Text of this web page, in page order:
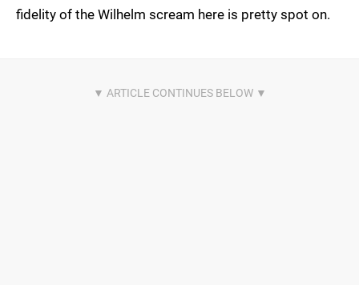
fidelity of the Wilhelm scream here is pretty spot on.